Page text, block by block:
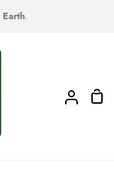
Earth.
My